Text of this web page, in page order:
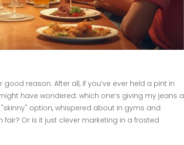
reason. After all, if you’ve ever held a pint in
have wondered: which one’s giving my jeans a
option, whispered about in gyms and
Or is it just clever marketing in a frosted